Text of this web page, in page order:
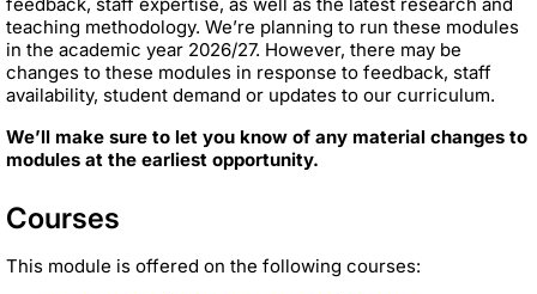
teaching methodology. We’re planning to run these modules
in the academic year 2026/27. However, there may be
changes to these modules in response to feedback, staff
availability, student demand or updates to our curriculum.
We’ll make sure to let you know of any material changes to
modules at the earliest opportunity.
Courses
This module is offered on the following courses: